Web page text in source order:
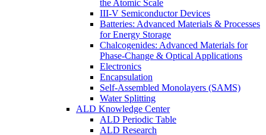
the Atomic Scale
III-V Semiconductor Devices
Batteries: Advanced Materials & Processes
for Energy Storage
Chalcogenides: Advanced Materials for
Phase-Change & Optical Applications
Electronics
Encapsulation
Self-Assembled Monolayers (SAMS)
Water Splitting
ALD Knowledge Center
ALD Periodic Table
ALD Research